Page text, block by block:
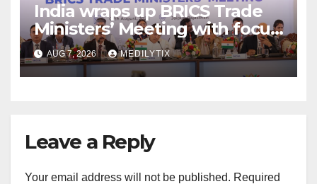
India wraps up BRICS Trade
Ministers’ Meeting with focus
on farmers, MSMEs and
stronger global trade
AUG 7, 2026 MEDILYTIX
Leave a Reply
Your email address will not be published. Required